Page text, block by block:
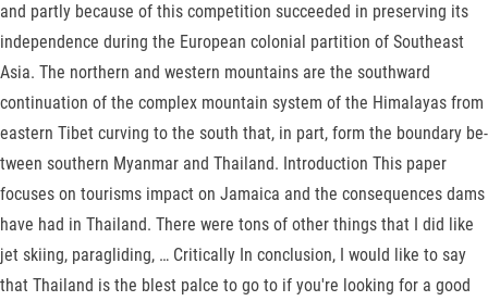
and partly because of this competition suc­ceeded in preserving its
independence during the European colonial partition of Southeast
Asia. The northern and western moun­tains are the southward
continuation of the complex mountain system of the Hi­malayas from
eastern Tibet curving to the south that, in part, form the boundary be­
tween southern Myanmar and Thailand. Introduction This paper
focuses on tourisms impact on Jamaica and the consequences dams
have had in Thailand. There were tons of other things that I did like
jet skiing, paragliding, … Critically In conclusion, I would like to say
that Thailand is the blest palce to go to if you're looking for a good